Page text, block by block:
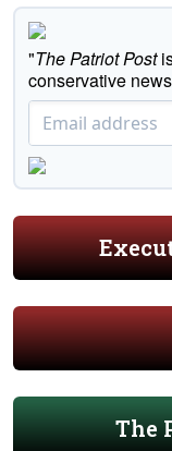
"The Patriot Post
conservative
The